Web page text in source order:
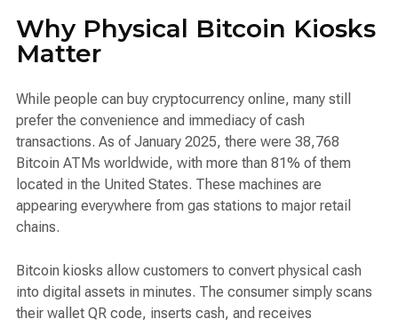
Why Physical Bitcoin Kiosks
Matter
While people can buy cryptocurrency online, many still
prefer the convenience and immediacy of cash
transactions. As of January 2025, there were 38,768
Bitcoin ATMs worldwide, with more than 81% of them
located in the United States. These machines are
appearing everywhere from gas stations to major retail
chains.
Bitcoin kiosks allow customers to convert physical cash
into digital assets in minutes. The consumer simply scans
their wallet QR code, inserts cash, and receives